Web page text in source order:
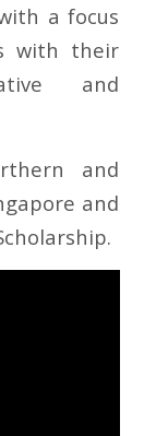
a focus
with their
and
and
and